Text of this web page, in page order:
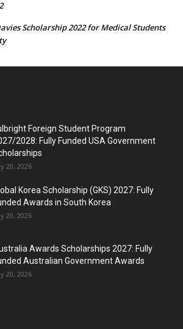
Scholarship 2022 for Medical Students
Foreign Student Program
2028: Fully Funded USA Government
20, 2026
Korea Scholarship (GKS) 2027: Fully
Awards in South Korea
20, 2026
Awards Scholarships 2027: Fully
Australian Government Awards
20, 2026